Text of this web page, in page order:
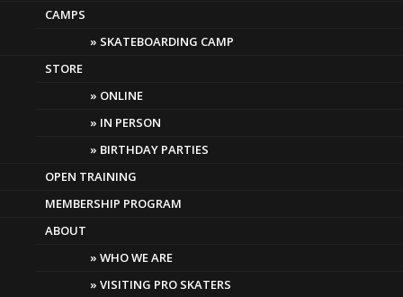
CAMPS
SKATEBOARDING CAMP
STORE
ONLINE
IN PERSON
BIRTHDAY PARTIES
OPEN TRAINING
MEMBERSHIP PROGRAM
ABOUT
WHO WE ARE
VISITING PRO SKATERS